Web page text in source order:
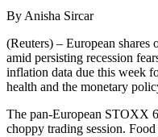
By Anisha Sircar
(Reuters) – European shares
amid persisting recession
inflation data due this week
health and the monetary
The pan-European STOXX
choppy trading session.